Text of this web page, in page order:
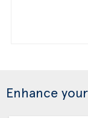
Enhance